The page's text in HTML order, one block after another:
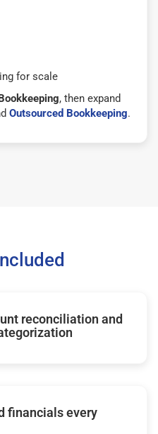
for scale
, then expand
Outsourced Bookkeeping.
reconciliation and
financials every